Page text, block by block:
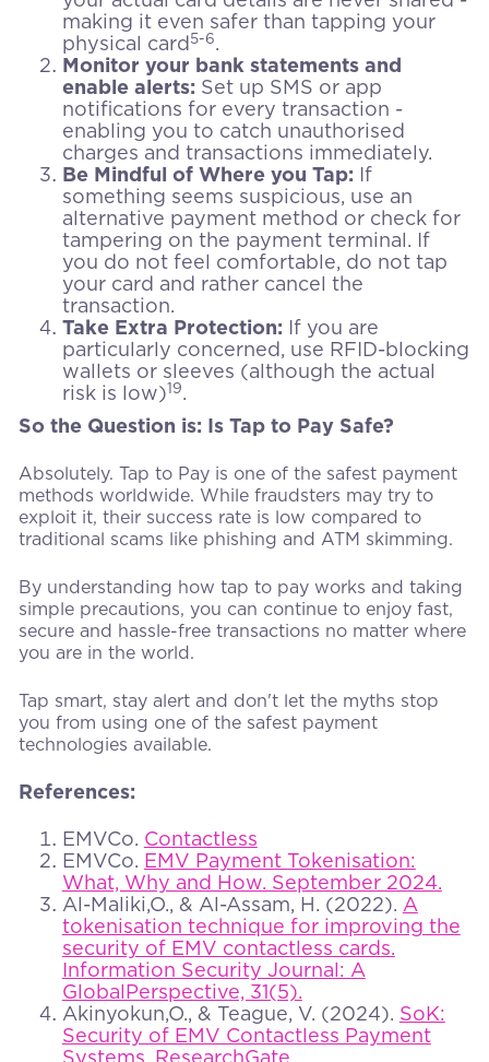
making it even safer than tapping your
physical card5-6.
Monitor your bank statements and
enable alerts: Set up SMS or app
notifications for every transaction -
enabling you to catch unauthorised
charges and transactions immediately.
Be Mindful of Where you Tap: If
something seems suspicious, use an
alternative payment method or check for
tampering on the payment terminal. If
you do not feel comfortable, do not tap
your card and rather cancel the
transaction.
Take Extra Protection: If you are
particularly concerned, use RFID-blocking
wallets or sleeves (although the actual
risk is low)19.
So the Question is: Is Tap to Pay Safe?
Absolutely. Tap to Pay is one of the safest payment
methods worldwide. While fraudsters may try to
exploit it, their success rate is low compared to
traditional scams like phishing and ATM skimming.
By understanding how tap to pay works and taking
simple precautions, you can continue to enjoy fast,
secure and hassle-free transactions no matter where
you are in the world.
Tap smart, stay alert and don't let the myths stop
you from using one of the safest payment
technologies available.
References:
EMVCo. Contactless
EMVCo. EMV Payment Tokenisation:
What, Why and How. September 2024.
Al-Maliki,O., & Al-Assam, H. (2022). A
tokenisation technique for improving the
security of EMV contactless cards.
Information Security Journal: A
GlobalPerspective, 31(5).
Akinyokun,O., & Teague, V. (2024). SoK:
Security of EMV Contactless Payment